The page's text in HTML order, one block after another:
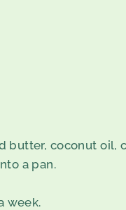
coconut oil,
a pan.
week.